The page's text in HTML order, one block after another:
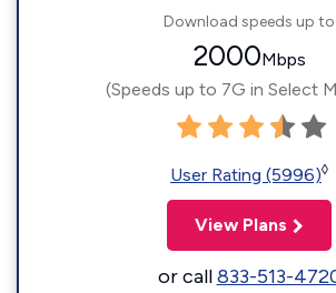
Download speeds up to
2000Mbps
(Speeds up to 7G in Select
User Rating (5996)◊
View Plans
or call833-513-